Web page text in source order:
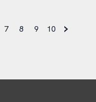
7 8 9 10 ›